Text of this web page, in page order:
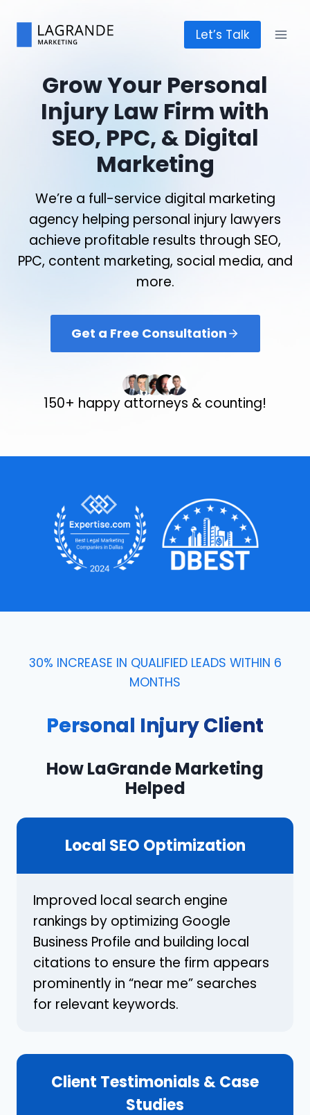
content
Let’s Talk
Grow Your Personal
Injury Law Firm with
SEO, PPC, & Digital
Marketing
We’re a full-service digital marketing
agency helping personal injury lawyers
achieve profitable results through SEO,
PPC, content marketing, social media, and
more.
Get a Free Consultation
150+ happy attorneys & counting!
30% INCREASE IN QUALIFIED LEADS WITHIN 6
MONTHS
Personal Injury Client
How LaGrande Marketing
Helped
Local SEO Optimization
Improved local search engine
rankings by optimizing Google
Business Profile and building local
citations to ensure the firm appears
prominently in “near me” searches
for relevant keywords.
Client Testimonials & Case
Studies